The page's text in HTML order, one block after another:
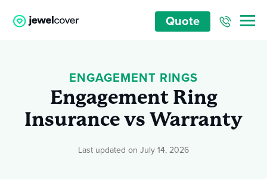
Quote
ENGAGEMENT RINGS
Engagement Ring
Insurance vs Warranty
Last updated on July 14, 2026